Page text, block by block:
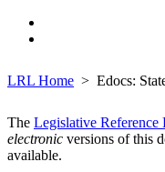
LRL Home Edocs:
The Legislative Reference
electronic versions of this
available.